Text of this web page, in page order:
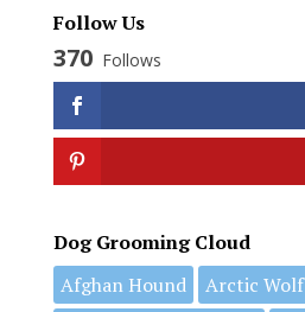
Follow Us
370 Follows
Dog Grooming Cloud
Afghan Hound
Arctic Wolf